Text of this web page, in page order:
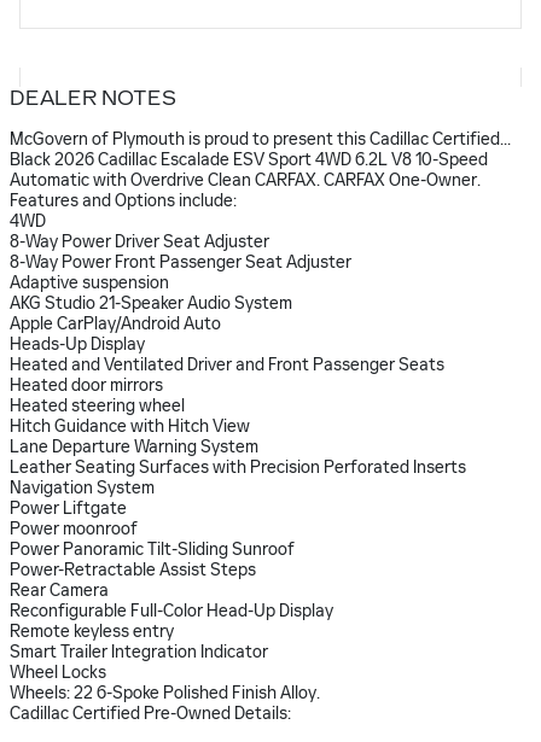
DEALER NOTES
McGovern of Plymouth is proud to present this Cadillac Certified...
Black 2026 Cadillac Escalade ESV Sport 4WD 6.2L V8 10-Speed
Automatic with Overdrive Clean CARFAX. CARFAX One-Owner.
Features and Options include:
4WD
8-Way Power Driver Seat Adjuster
8-Way Power Front Passenger Seat Adjuster
Adaptive suspension
AKG Studio 21-Speaker Audio System
Apple CarPlay/Android Auto
Heads-Up Display
Heated and Ventilated Driver and Front Passenger Seats
Heated door mirrors
Heated steering wheel
Hitch Guidance with Hitch View
Lane Departure Warning System
Leather Seating Surfaces with Precision Perforated Inserts
Navigation System
Power Liftgate
Power moonroof
Power Panoramic Tilt-Sliding Sunroof
Power-Retractable Assist Steps
Rear Camera
Reconfigurable Full-Color Head-Up Display
Remote keyless entry
Smart Trailer Integration Indicator
Wheel Locks
Wheels: 22 6-Spoke Polished Finish Alloy.
Cadillac Certified Pre-Owned Details: